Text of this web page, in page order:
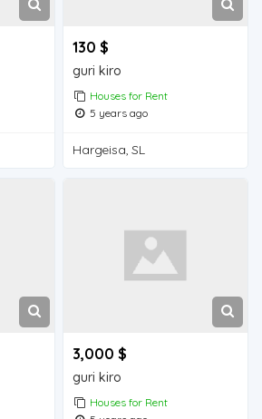
130 $
guri kiro
Houses for Rent
5 years ago
Hargeisa, SL
3,000 $
guri kiro
Houses for Rent